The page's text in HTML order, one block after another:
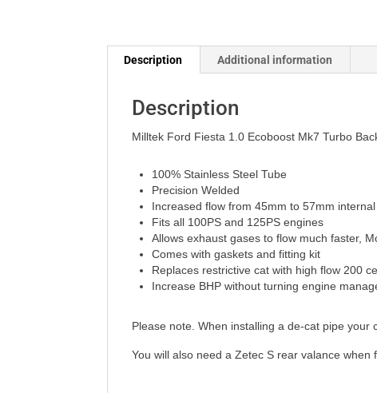
Description Additional information
Description
Milltek Ford Fiesta 1.0 Ecoboost Mk7 Turbo
100% Stainless Steel Tube
Precision Welded
Increased flow from 45mm to 57mm
Fits all 100PS and 125PS engines
Allows exhaust gases to flow much faster,
Comes with gaskets and fitting kit
Replaces restrictive cat with high flow 200
Increase BHP without turning engine
Please note. When installing a de-cat pipe your
You will also need a Zetec S rear valance